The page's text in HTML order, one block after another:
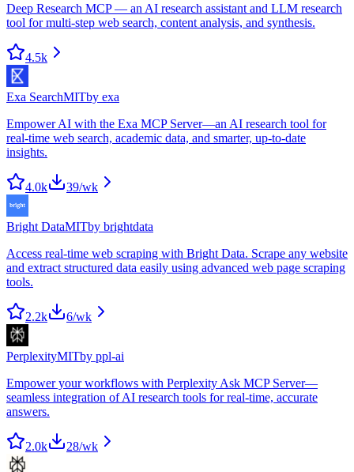
Deep Research MCP — an AI research assistant and LLM research
tool for multi-step web search, content analysis, and synthesis.
4.5k
Exa SearchMITby exa
Empower AI with the Exa MCP Server—an AI research tool for
real-time web search, academic data, and smarter, up-to-date
insights.
4.0k 39/wk
Bright DataMITby brightdata
Access real-time web scraping with Bright Data. Scrape any website
and extract structured data easily using advanced web page scraping
tools.
2.2k 6/wk
PerplexityMITby ppl-ai
Empower your workflows with Perplexity Ask MCP Server—
seamless integration of AI research tools for real-time, accurate
answers.
2.0k 28/wk